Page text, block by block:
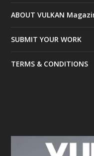
ABOUT VULKAN
SUBMIT YOUR WORK
TERMS & CONDITIONS